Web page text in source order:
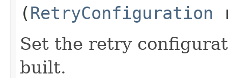
(RetryConfiguration
Set the retry
built.